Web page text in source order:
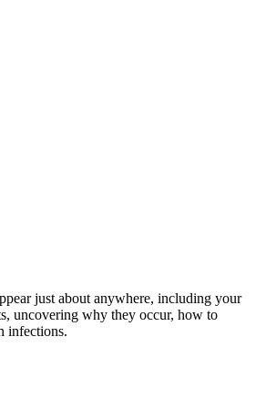
just about anywhere, including your
uncovering why they occur, how to
infections.